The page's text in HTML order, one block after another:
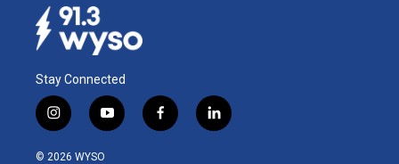
Stay Connected
i
n
s
y
o
f
a
l
i
© 2026 WYSO